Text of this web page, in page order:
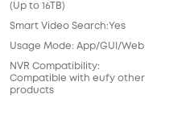
(Up to 16TB)
Smart Video Search:Yes
Usage Mode: App/GUI/Web
NVR Compatibility:
Compatible with eufy other
products